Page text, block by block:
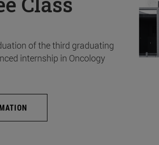
of the third graduating
internship in Oncology